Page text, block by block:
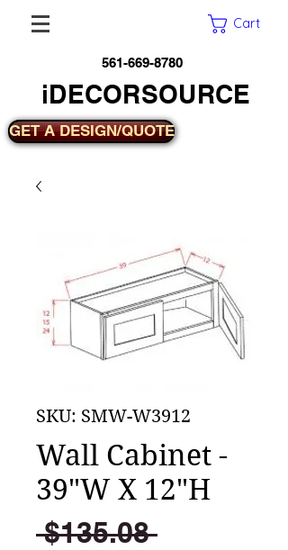
Cart
561-669-8780
iDECORSOURCE
GET A DESIGN/QUOTE
SKU: SMW-W3912
Wall Cabinet -
39"W X 12"H
$135.08 Regular